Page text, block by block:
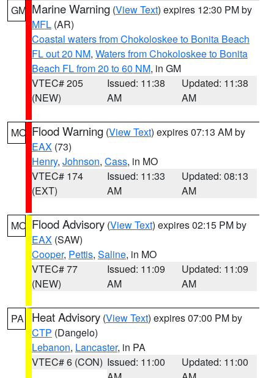
GM Marine Warning (View Text) expires 12:30 PM by
MFL (AR)
Coastal waters from Chokoloskee to Bonita Beach
FL out 20 NM, Waters from Chokoloskee to Bonita
Beach FL from 20 to 60 NM, in GM
VTEC# 205
(NEW)
Issued: 11:38
AM
Updated: 11:38
AM
MO Flood Warning (View Text) expires 07:13 AM by
EAX (73)
Henry, Johnson, Cass, in MO
VTEC# 174
(EXT)
Issued: 11:33
AM
Updated: 08:13
AM
MO Flood Advisory (View Text) expires 02:15 PM by
EAX (SAW)
Cooper, Pettis, Saline, in MO
VTEC# 77
(NEW)
Issued: 11:09
AM
Updated: 11:09
AM
PA Heat Advisory (View Text) expires 07:00 PM by
CTP (Dangelo)
Lebanon, Lancaster, in PA
VTEC# 6 (CON) Issued: 11:00
Updated: 11:00